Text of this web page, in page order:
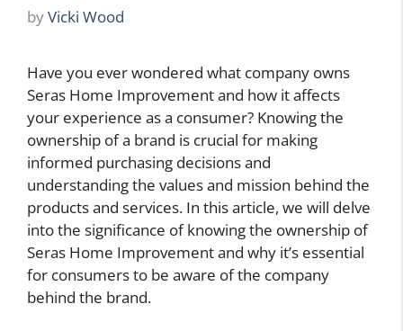
byVicki Wood
Have you ever wondered what company owns
Seras Home Improvement and how it affects
your experience as a consumer? Knowing the
ownership of a brand is crucial for making
informed purchasing decisions and
understanding the values and mission behind the
products and services. In this article, we will delve
into the significance of knowing the ownership of
Seras Home Improvement and why it’s essential
for consumers to be aware of the company
behind the brand.